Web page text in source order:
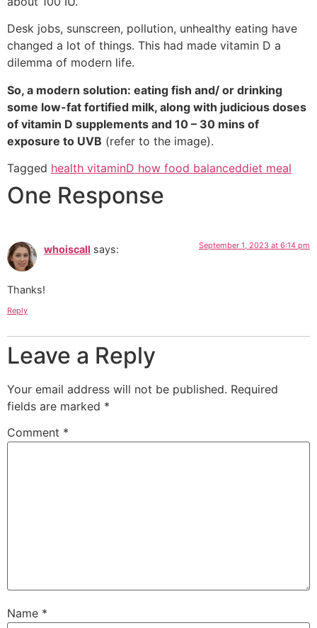
Desk jobs, sunscreen, pollution, unhealthy eating have
changed a lot of things. This had made vitamin D a
dilemma of modern life.
So, a modern solution: eating fish and/ or drinking
some low-fat fortified milk, along with judicious doses
of vitamin D supplements and 10 – 30 mins of
exposure to UVB (refer to the image).
Tagged health vitaminD how food balanceddiet meal
One Response
whoiscall says: September 1, 2023 at 6:14 pm
Thanks!
Reply
Leave a Reply
Your email address will not be published. Required
fields are marked *
Comment *
Name *